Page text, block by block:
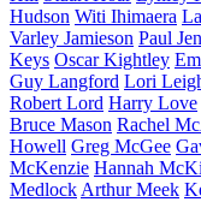
Hudson Witi Ihimaera
Varley Jamieson Paul
Keys Oscar Kightley
Guy Langford Lori
Robert Lord Harry Love
Bruce Mason Rachel
Howell Greg McGee
McKenzie Hannah
Medlock Arthur Meek